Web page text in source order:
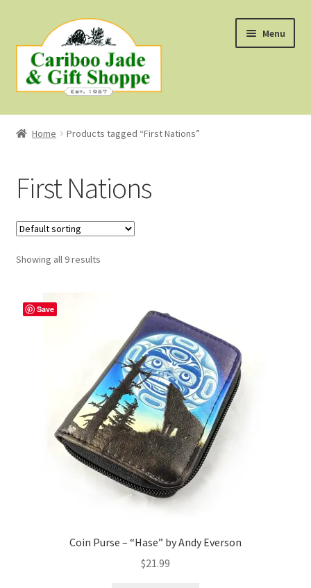
to
navigation
to
content
Menu
Shop
About B.C. Nephrite Jade
F.A.Q.
First Nations Style Jewellery
Home Products tagged “First Nations”
First Nations
Showing all 9 results
Save
Coin Purse – “Hase” by Andy Everson
$21.99